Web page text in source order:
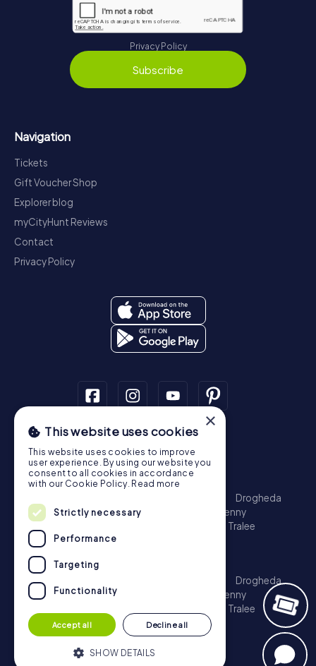
Privacy Policy
Subscribe
Navigation
Tickets
Gift Voucher Shop
Explorer blog
myCityHunt Reviews
Contact
Privacy Policy
Scavenger Hunt
Dublin Cork Galway Limerick
Treasure Hunt
Drogheda
Dundalk
Bray Navan Carlow
Kilkenny
Tralee
Kinsale
Escape Game
Dublin
Drogheda
Dundalk
Bray Navan
Kilkenny
Tralee
Kinsale
×
This website uses cookies
This website uses cookies to improve
user experience. By using our website you
consent to all cookies in accordance
with our Cookie Policy. Read more
Strictly necessary
Performance
Targeting
Functionality
Accept all Decline all
SHOW DETAILS